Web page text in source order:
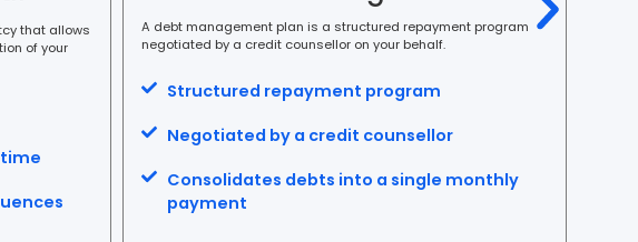
that allows
of your
A debt management plan is a structured repayment program
negotiated by a credit counsellor on your behalf.
Structured repayment program
Negotiated by a credit counsellor
Consolidates debts into a single monthly
payment